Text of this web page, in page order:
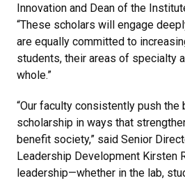
Innovation and Dean of the
“These scholars will engage
are equally committed to
students, their areas of specialty
whole.”
“Our faculty consistently push the
scholarship in ways that
benefit society,” said Senior
Leadership Development Kirsten
leadership—whether in the lab,